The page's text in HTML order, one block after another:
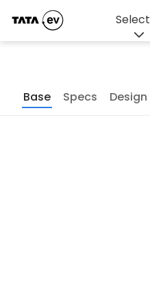
Select
Exterior
Base Specs Design